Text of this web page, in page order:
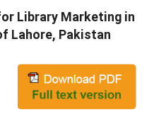
Library Marketing in
Lahore, Pakistan